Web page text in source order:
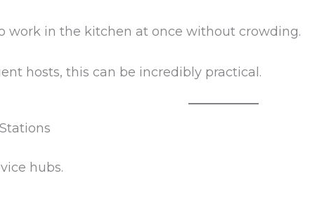
work in the kitchen at once without crowding.
hosts, this can be incredibly practical.
hubs.